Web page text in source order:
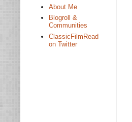
About Me
Blogroll &
Communities
ClassicFilmRead
on Twitter